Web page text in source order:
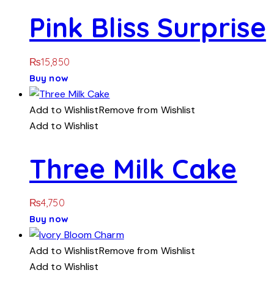
Pink Bliss Surprise
₨15,850
Buy now
Add to WishlistRemove from Wishlist
Add to Wishlist
Three Milk Cake
₨4,750
Buy now
Add to WishlistRemove from Wishlist
Add to Wishlist